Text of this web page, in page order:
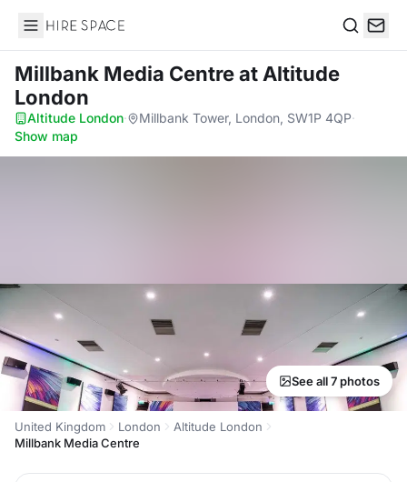
Hire Space
Millbank Media Centreat Altitude
London
Altitude London· Millbank Tower, London, SW1P 4QP·
Show map
See all 7 photos
United Kingdom London
Altitude London
Millbank Media Centre